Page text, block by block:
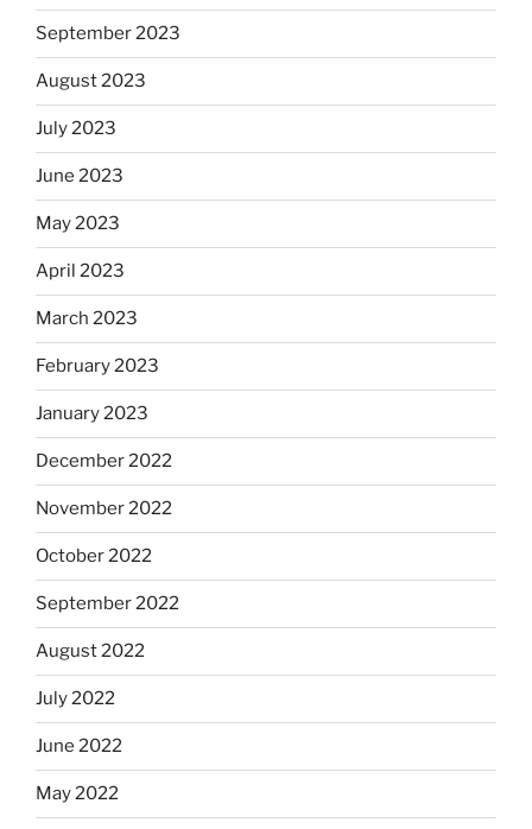
September 2023
August 2023
July 2023
June 2023
May 2023
April 2023
March 2023
February 2023
January 2023
December 2022
November 2022
October 2022
September 2022
August 2022
July 2022
June 2022
May 2022